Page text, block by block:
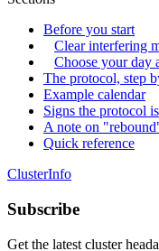
Before you start
Clear interfering
Choose your day
The protocol, step
Example calendar
Signs the protocol
A note on
Quick reference
ClusterInfo
Subscribe
Get the latest cluster